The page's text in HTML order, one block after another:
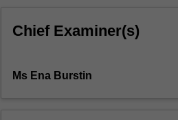
Yiddish
living
Chief Examiner(s)
Ms Ena Burstin